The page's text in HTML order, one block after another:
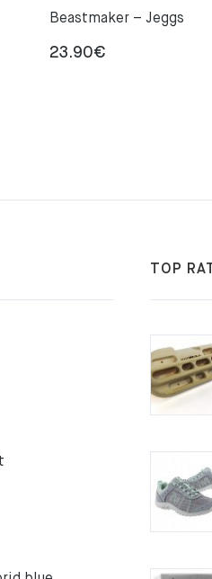
Beastmaker – Jeggs
23.90€
TOP